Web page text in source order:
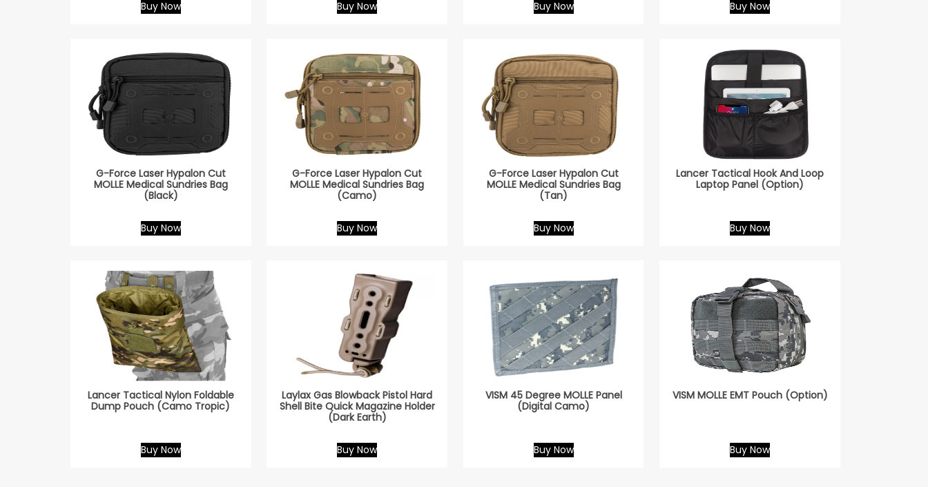
Buy Now Buy Now Buy Now Buy Now
G-Force Laser Hypalon Cut
MOLLE Medical Sundries Bag
(Black)
Buy Now
G-Force Laser Hypalon Cut
MOLLE Medical Sundries Bag
(Camo)
Buy Now
G-Force Laser Hypalon Cut
MOLLE Medical Sundries Bag
(Tan)
Buy Now
Lancer Tactical Hook And Loop
Laptop Panel (Option)
Buy Now
Lancer Tactical Nylon Foldable
Dump Pouch (Camo Tropic)
Buy Now
Laylax Gas Blowback Pistol Hard
Shell Bite Quick Magazine Holder
(Dark Earth)
Buy Now
VISM 45 Degree MOLLE Panel
(Digital Camo)
Buy Now
VISM MOLLE EMT Pouch (Option)
Buy Now